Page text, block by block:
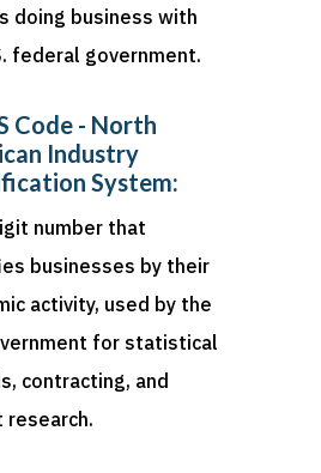
doing business with
federal government.
Code - North
Industry
System:
number that
businesses by their
activity, used by the
for statistical
contracting, and
research.